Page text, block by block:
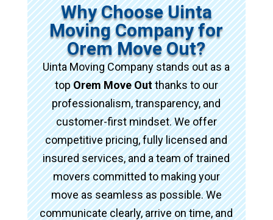
Why Choose Uinta
Moving Company for
Orem Move Out?
Uinta Moving Company stands out as a
topOrem Move Outthanks to our
professionalism, transparency, and
customer-first mindset. We offer
competitive pricing, fully licensed and
insured services, and a team of trained
movers committed to making your
move as seamless as possible. We
communicate clearly, arrive on time, and